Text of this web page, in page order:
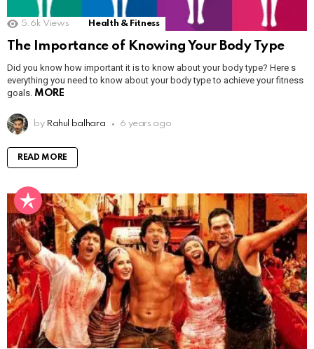
5.6k Views Health & Fitness
The Importance of Knowing Your Body Type
Did you know how important it is to know about your body type? Here s
everything you need to know about your body type to achieve your fitness
goals. MORE
by Rahul balhara 6 years ago
READ MORE